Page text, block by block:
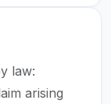
law:
arising